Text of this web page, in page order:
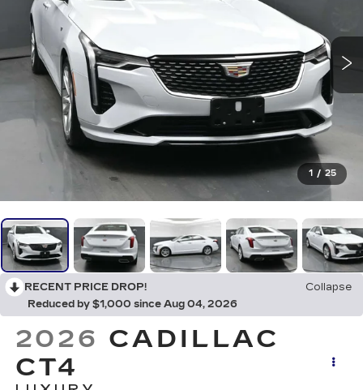
1 / 25
RECENT PRICE DROP!
Collapse
Reduced by $1,000 since Aug 04, 2026
2026 CADILLAC
CT4